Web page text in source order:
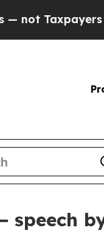
— the Chance
speech